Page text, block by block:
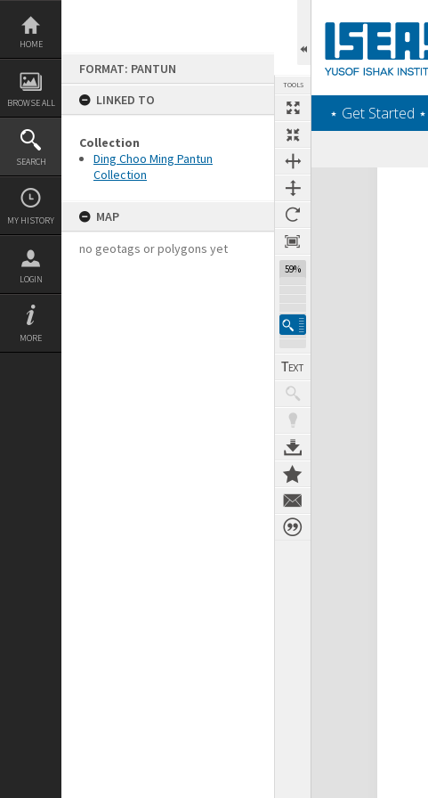
Skip
content
HOME
BROWSE ALL
SEARCH
MY HISTORY
LOGIN
MORE
FORMAT: PANTUN
LINKED TO
Collection
Ding Choo Ming Pantun
Collection
MAP
no geotags or polygons yet
TOOLS
59%
‎⋆ Get Started ‎⋆
Expand/collapse